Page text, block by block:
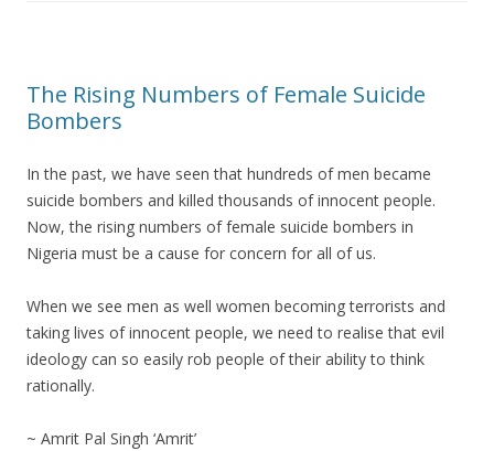
The Rising Numbers of Female Suicide
Bombers
In the past, we have seen that hundreds of men became
suicide bombers and killed thousands of innocent people.
Now, the rising numbers of female suicide bombers in
Nigeria must be a cause for concern for all of us.
When we see men as well women becoming terrorists and
taking lives of innocent people, we need to realise that evil
ideology can so easily rob people of their ability to think
rationally.
~ Amrit Pal Singh ‘Amrit’